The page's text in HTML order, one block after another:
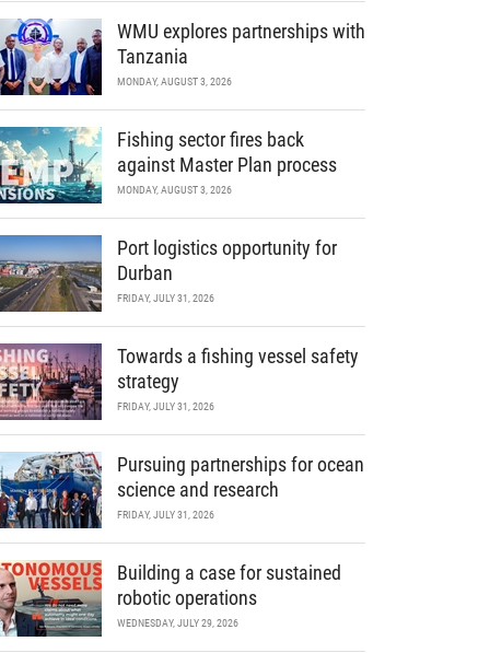
WMU explores partnerships with
Tanzania
MONDAY, AUGUST 3, 2026
Fishing sector fires back
against Master Plan process
MONDAY, AUGUST 3, 2026
Port logistics opportunity for
Durban
FRIDAY, JULY 31, 2026
Towards a fishing vessel safety
strategy
FRIDAY, JULY 31, 2026
Pursuing partnerships for ocean
science and research
FRIDAY, JULY 31, 2026
Building a case for sustained
robotic operations
WEDNESDAY, JULY 29, 2026